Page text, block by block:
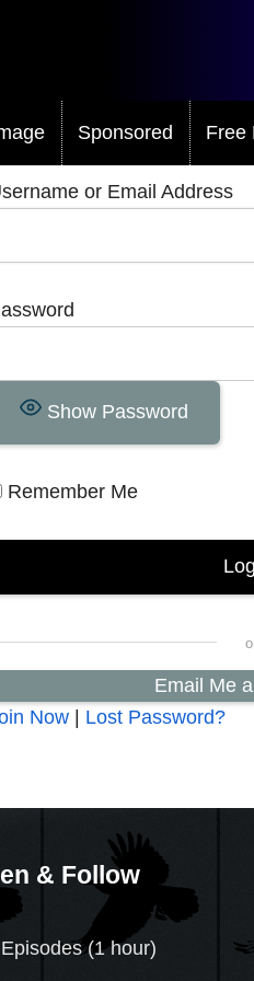
Sponsored Free
or Email Address
Show Password
Remember Me
Email Me
Now | Lost Password?
& Follow
(1 hour)